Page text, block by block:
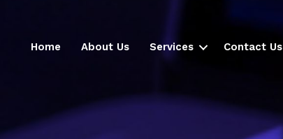
Home About Us Services Contact Us